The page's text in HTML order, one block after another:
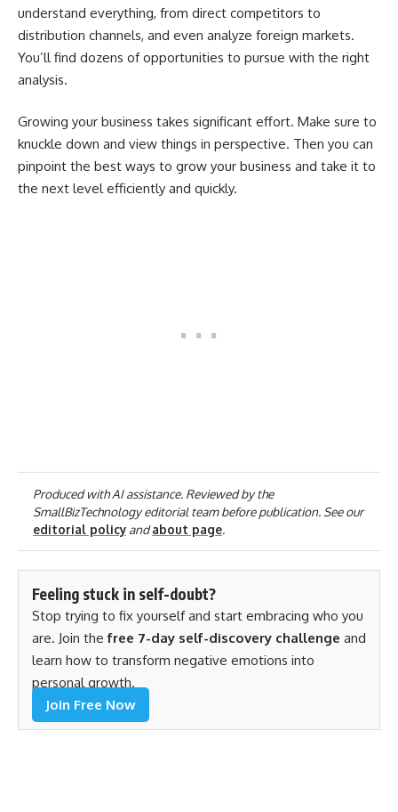
understand everything, from direct competitors to
distribution channels, and even analyze foreign markets.
You’ll find dozens of opportunities to pursue with the right
analysis.
Growing your business takes significant effort. Make sure to
knuckle down and view things in perspective. Then you can
pinpoint the best ways to grow your business and take it to
the next level efficiently and quickly.
Produced with AI assistance. Reviewed by the
SmallBizTechnology editorial team before publication. See our
editorial policyandabout page.
Feeling stuck in self-doubt?
Stop trying to fix yourself and start embracing who you
are. Join thefree 7-day self-discovery challenge and
learn how to transform negative emotions into
personal growth.
Join Free Now